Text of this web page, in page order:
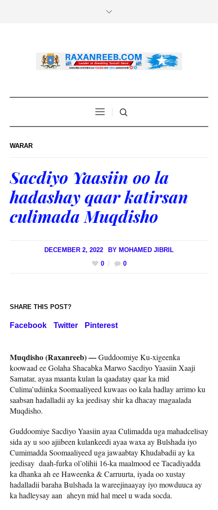
WARAR
Sacdiyo Yaasiin oo la
hadashay qaar katirsan
culimada Muqdisho
DECEMBER 2, 2022 BY MOHAMED JIBRIL
0
0
SHARE THIS POST?
Facebook Twitter Pinterest
Muqdisho (Raxanreeb) —Guddoomiye Ku-xigeenka
koowaad ee Golaha Shacabka Marwo Sacdiyo Yaasiin Xaaji
Samatar, ayaa maanta kulan la qaadatay qaar ka mid
Culima’udiinka Soomaaliyeed kuwaas oo kala hadlay arrimo ku
saabsan hadalladii ay ka jeedisay shir ka dhacay magaalada
Muqdisho.
Guddoomiye Sacdiyo Yaasiin ayaa Culimadda uga mahadcelisay
sida ay u soo ajiibeen kulankeedi ayaa waxa ay Bulshada iyo
Cumimadda Soomaaliyeed uga jawaabtay Khudabadii ay ka
jeedisay daah-furka ol’olihii 16-ka maalmood ee Tacadiyadda
ka dhanka ah ee Haweenka & Carruurta, iyada oo xustay
hadalladii baraha Bulshada la wareejinaayay iyo mowduuca ay
ka hadleysay aan aheyn mid hal meel u wada socda.